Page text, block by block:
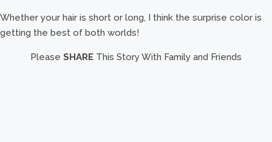
Whether your hair is short or long, I think the surprise color is
getting the best of both worlds!
Please SHARE This Story With Family and Friends